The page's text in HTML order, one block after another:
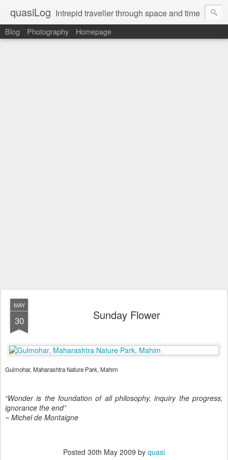
quasiLog Intrepid traveller through space and time
Blog Photography Homepage
MAY
30 Sunday Flower
Gulmohar, Maharashtra Nature Park, Mahim
“Wonder is the foundation of all philosophy, inquiry the progress,
ignorance the end”
~ Michel de Montaigne
Posted 30th May 2009 by quasi